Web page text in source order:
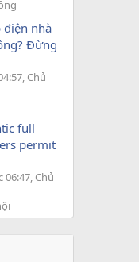
điện nhà
Đừng
Chủ
full
permit
06:47, Chủ